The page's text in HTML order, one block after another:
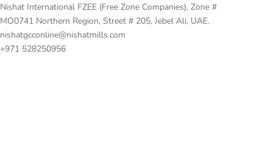
Nishat International FZEE (Free Zone Companies), Zone #
MO0741 Northern Region, Street # 205, Jebel Ali, UAE.
nishatgcconline@nishatmills.com
+971 528250956